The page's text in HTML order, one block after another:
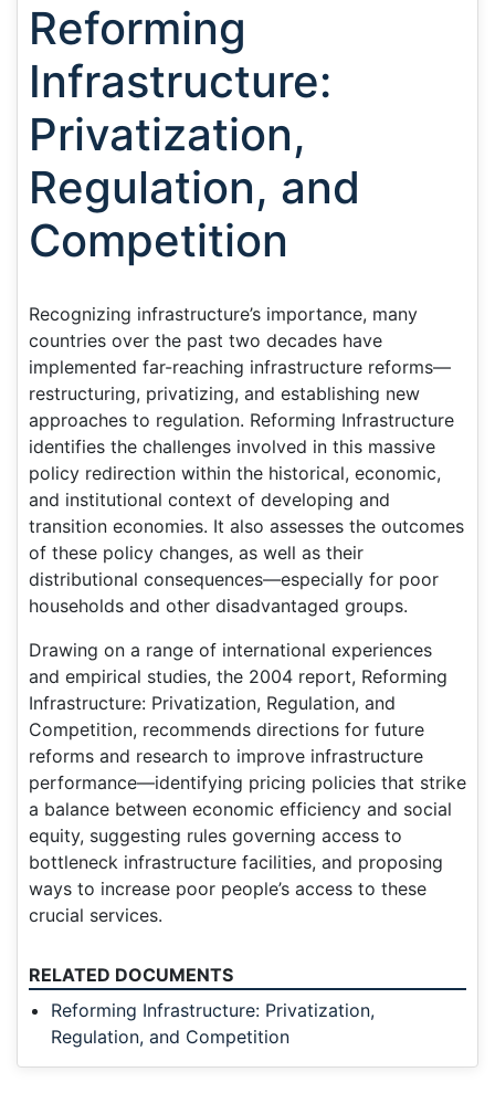
Reforming
Infrastructure:
Privatization,
Regulation, and
Competition
Recognizing infrastructure’s importance, many
countries over the past two decades have
implemented far-reaching infrastructure reforms—
restructuring, privatizing, and establishing new
approaches to regulation. Reforming Infrastructure
identifies the challenges involved in this massive
policy redirection within the historical, economic,
and institutional context of developing and
transition economies. It also assesses the outcomes
of these policy changes, as well as their
distributional consequences—especially for poor
households and other disadvantaged groups.
Drawing on a range of international experiences
and empirical studies, the 2004 report, Reforming
Infrastructure: Privatization, Regulation, and
Competition, recommends directions for future
reforms and research to improve infrastructure
performance—identifying pricing policies that strike
a balance between economic efficiency and social
equity, suggesting rules governing access to
bottleneck infrastructure facilities, and proposing
ways to increase poor people’s access to these
crucial services.
RELATED DOCUMENTS
Reforming Infrastructure: Privatization,
Regulation, and Competition